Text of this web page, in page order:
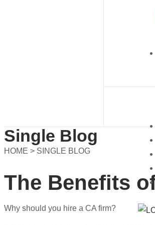
Single Blog
HOME > SINGLE BLOG
The Benefits
Why should you hire a CA firm?